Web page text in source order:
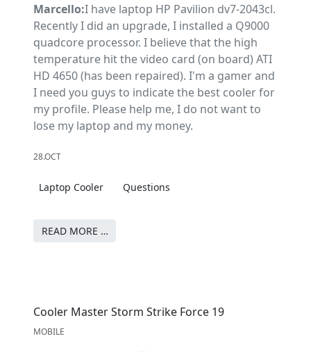
Marcello:I have laptop HP Pavilion dv7-2043cl.
Recently I did an upgrade, I installed a Q9000
quadcore processor. I believe that the high
temperature hit the video card (on board) ATI
HD 4650 (has been repaired). I'm a gamer and
I need you guys to indicate the best cooler for
my profile. Please help me, I do not want to
lose my laptop and my money.
28.OCT
Laptop Cooler Questions
READ MORE …
Cooler Master Storm Strike Force 19
MOBILE